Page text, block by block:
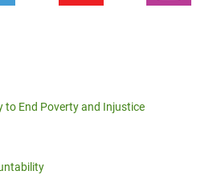
to End Poverty and Injustice